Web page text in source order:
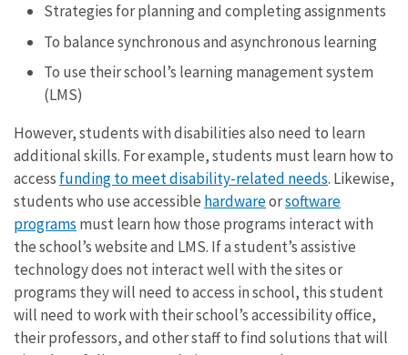
Strategies for planning and completing assignments
To balance synchronous and asynchronous learning
To use their school’s learning management system
(LMS)
However, students with disabilities also need to learn
additional skills. For example, students must learn how to
access funding to meet disability-related needs. Likewise,
students who use accessible hardwareorsoftware
programs must learn how those programs interact with
the school’s website and LMS. If a student’s assistive
technology does not interact well with the sites or
programs they will need to access in school, this student
will need to work with their school’s accessibility office,
their professors, and other staff to find solutions that will